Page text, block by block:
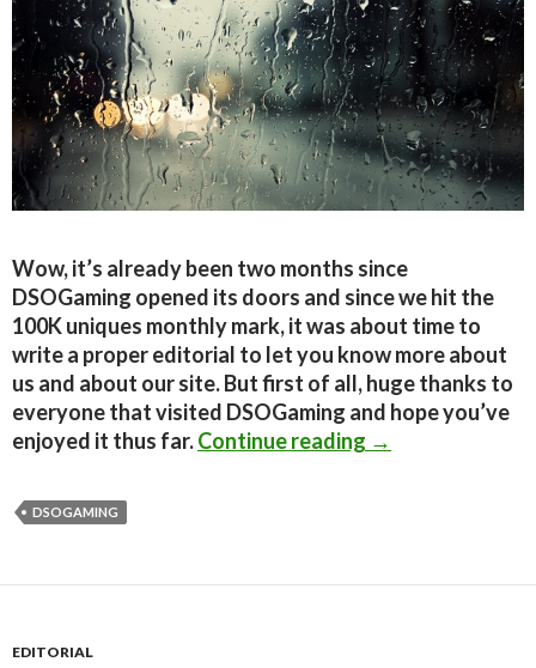
Wow, it’s already been two months since
DSOGaming opened its doors and since we hit the
100K uniques monthly mark, it was about time to
write a proper editorial to let you know more about
us and about our site. But first of all, huge thanks to
everyone that visited DSOGaming and hope you’ve
enjoyed it thus far.Continue reading Editorial: Two
→
DSOGAMING
EDITORIAL